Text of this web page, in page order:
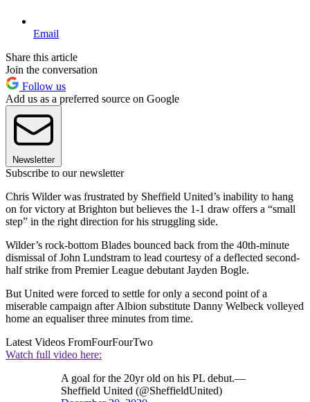
Email
Share this article
Join the conversation
Follow us
Add us as a preferred source on Google
Newsletter
Subscribe to our newsletter
Chris Wilder was frustrated by Sheffield United’s inability to hang
on for victory at Brighton but believes the 1-1 draw offers a “small
step” in the right direction for his struggling side.
Wilder’s rock-bottom Blades bounced back from the 40th-minute
dismissal of John Lundstram to lead courtesy of a deflected second-
half strike from Premier League debutant Jayden Bogle.
But United were forced to settle for only a second point of a
miserable campaign after Albion substitute Danny Welbeck volleyed
home an equaliser three minutes from time.
Latest Videos FromFourFourTwo
Watch full video here:
A goal for the 20yr old on his PL debut.—
Sheffield United (@SheffieldUnited)